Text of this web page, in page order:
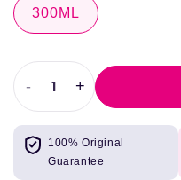
300ML
Decrease
quantity
for
Johnson&#39;s
Baby
-
Increase
quantity
Johnson&#39;s
Baby
+
100% Original
Guarantee